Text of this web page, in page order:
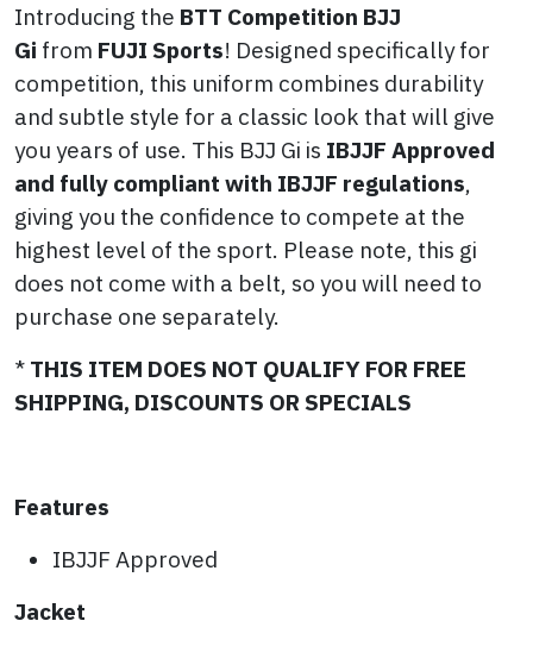
Introducing the BTT Competition BJJ
Gi from FUJI Sports! Designed specifically for
competition, this uniform combines durability
and subtle style for a classic look that will give
you years of use. This BJJ Gi is IBJJF Approved
and fully compliant with IBJJF regulations,
giving you the confidence to compete at the
highest level of the sport. Please note, this gi
does not come with a belt, so you will need to
purchase one separately.
* THIS ITEM DOES NOT QUALIFY FOR FREE
SHIPPING, DISCOUNTS OR SPECIALS
Features
IBJJF Approved
Jacket